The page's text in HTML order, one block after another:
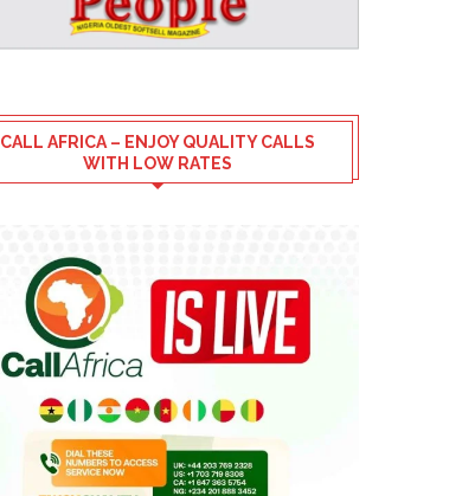
CALL AFRICA – ENJOY QUALITY CALLS
WITH LOW RATES